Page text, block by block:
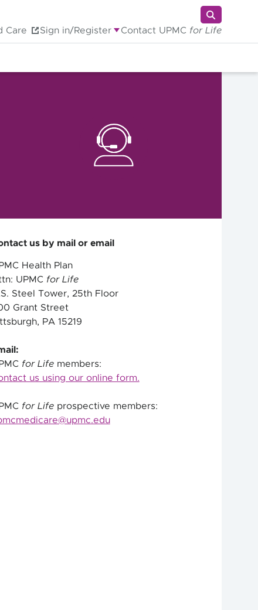
Care Sign in/Register Contact UPMC for Life
us by mail or email
Health Plan
UPMC for Life
Steel Tower, 25th Floor
Grant Street
PA 15219
for Lifemembers:
us using our online form.
for Lifeprospective members: